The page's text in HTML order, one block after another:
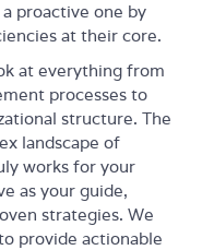
proactive one by
at their core.
at everything from
processes to
structure. The
landscape of
works for your
as your guide,
strategies. We
provide actionable